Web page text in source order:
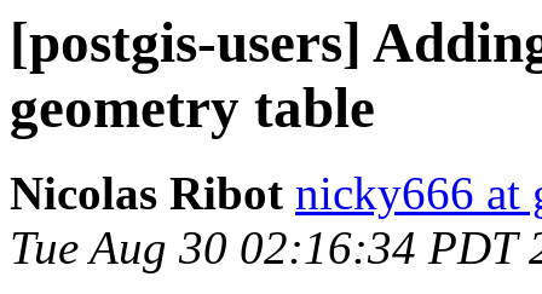
[postgis-users]
geometry table
Nicolas Ribot nicky666 at
Tue Aug 30 02:16:34 PDT